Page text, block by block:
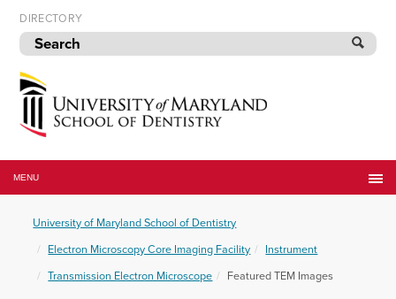
Skip
to
navigation
Skip
to
content
DIRECTORY
of
Maryland
of
Dentistry
MENU
University of Maryland School of Dentistry
Electron Microscopy Core Imaging Facility
Instrument
Transmission Electron Microscope
Featured TEM Images